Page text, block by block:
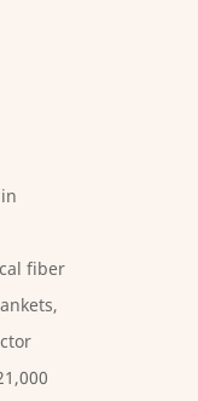
fiber